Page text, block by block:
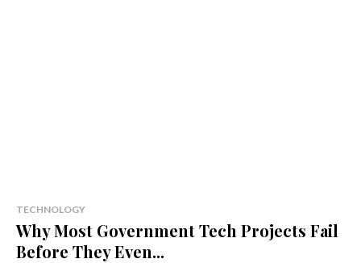
TECHNOLOGY
Why Most Government Tech Projects Fail
Before They Even...